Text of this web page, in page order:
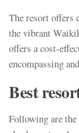
The resort offers
the vibrant
offers a cost-
encompassing
Best
Following are